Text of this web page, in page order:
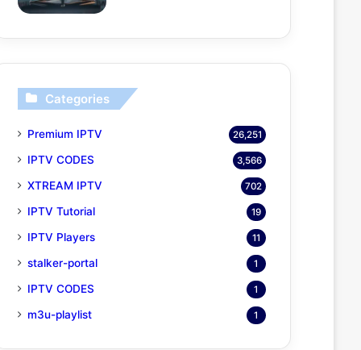
Categories
Premium IPTV 26,251
IPTV CODES 3,566
XTREAM IPTV 702
IPTV Tutorial 19
IPTV Players 11
stalker-portal 1
IPTV CODES 1
m3u-playlist 1